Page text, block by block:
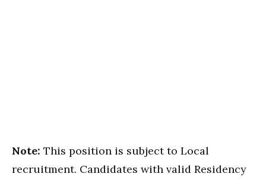
Note: This position is subject to Local
recruitment. Candidates with valid Residency